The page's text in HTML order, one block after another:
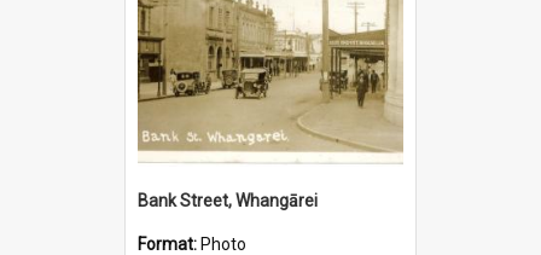
Bank Street, Whangārei
Format: Photo